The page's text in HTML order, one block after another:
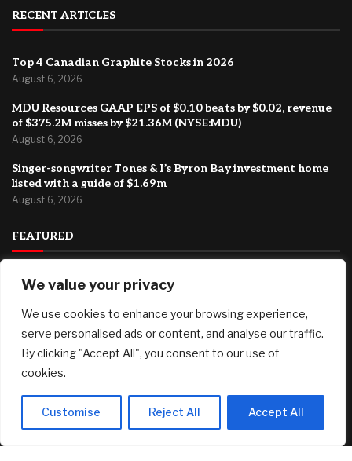
We value your privacy
We use cookies to enhance your browsing experience,
serve personalised ads or content, and analyse our traffic.
By clicking "Accept All", you consent to our use of
cookies.
Customise Reject All Accept All
RECENT ARTICLES
Top 4 Canadian Graphite Stocks in 2026
August 6, 2026
MDU Resources GAAP EPS of $0.10 beats by $0.02, revenue
of $375.2M misses by $21.36M (NYSE:MDU)
August 6, 2026
Singer-songwriter Tones & I’s Byron Bay investment home
listed with a guide of $1.69m
August 6, 2026
FEATURED
Major international ad agency moves to El Segundo
Top 4 Canadian Graphite Stocks in 2026
MDU Resources GAAP EPS of $0.10 beats by $0.02, revenue
August 6, 2026